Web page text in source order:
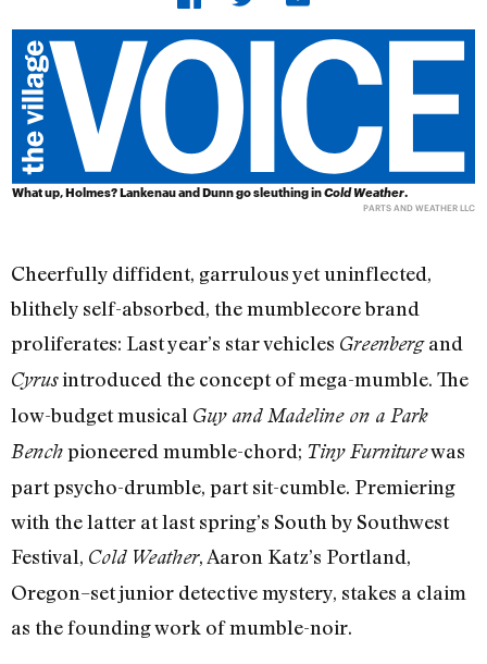
What up, Holmes? Lankenau and Dunn go sleuthing inCold Weather.
PARTS AND WEATHER LLC
Cheerfully diffident, garrulous yet uninflected,
blithely self-absorbed, the mumblecore brand
proliferates: Last year’s star vehicles Greenbergand
Cyrusintroduced the concept of mega-mumble. The
low-budget musical Guy and Madeline on a Park
Benchpioneered mumble-chord; Tiny Furniturewas
part psycho-drumble, part sit-cumble. Premiering
with the latter at last spring’s South by Southwest
Festival, Cold Weather, Aaron Katz’s Portland,
Oregon–set junior detective mystery, stakes a claim
as the founding work of mumble-noir.